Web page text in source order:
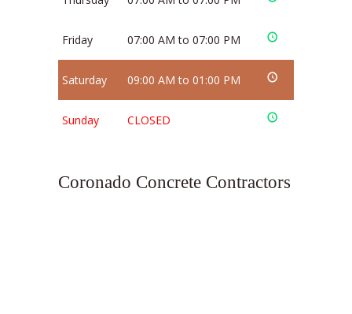
Friday 07:00 AM to 07:00 PM
Saturday 09:00 AM to 01:00 PM
Sunday CLOSED
Coronado Concrete Contractors